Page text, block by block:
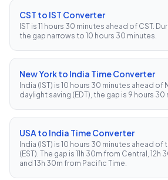
CST to IST Converter
IST is 11 hours 30 minutes ahead of CST.
the gap narrows to 10 hours 30 minutes.
New York to India Time Converter
India (IST) is 10 hours 30 minutes ahead of
daylight saving (EDT), the gap is 9 hours 30
USA to India Time Converter
India (IST) is 10 hours 30 minutes ahead of
(EST). The gap is 11h 30m from Central, 12h
and 13h 30m from Pacific Time.